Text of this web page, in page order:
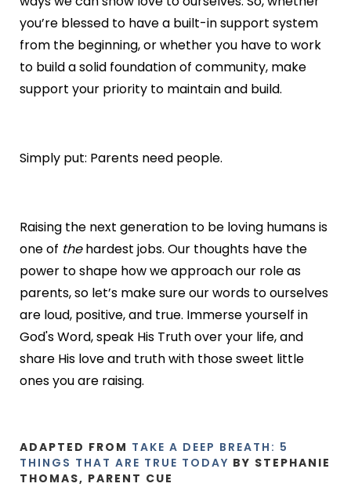
you’re blessed to have a built-in support system
from the beginning, or whether you have to work
to build a solid foundation of community, make
support your priority to maintain and build.
Simply put: Parents need people.
Raising the next generation to be loving humans is
one of thehardest jobs. Our thoughts have the
power to shape how we approach our role as
parents, so let’s make sure our words to ourselves
are loud, positive, and true. Immerse yourself in
God's Word, speak His Truth over your life, and
share His love and truth with those sweet little
ones you are raising.
ADAPTED FROM TAKE A DEEP BREATH: 5
THINGS THAT ARE TRUE TODAY BY STEPHANIE
THOMAS, PARENT CUE